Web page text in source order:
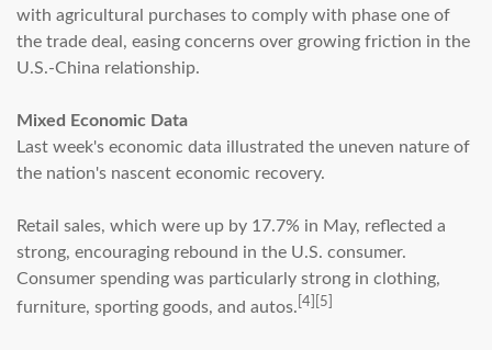
with agricultural purchases to comply with phase one of
the trade deal, easing concerns over growing friction in the
U.S.-China relationship.
Mixed Economic Data
Last week's economic data illustrated the uneven nature of
the nation's nascent economic recovery.
Retail sales, which were up by 17.7% in May, reflected a
strong, encouraging rebound in the U.S. consumer.
Consumer spending was particularly strong in clothing,
furniture, sporting goods, and autos. [4][5]